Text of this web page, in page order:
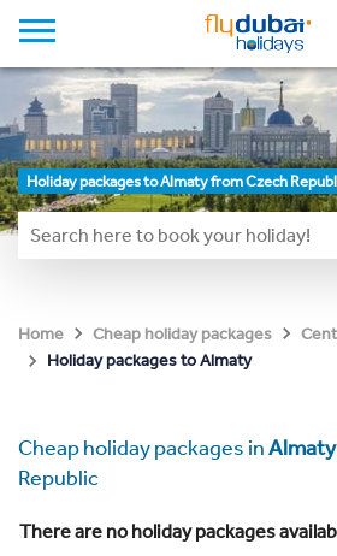
Holiday packages to Almaty from Czech
Home Cheap holiday packages
Holiday packages to Almaty
Cheap holiday packages inAlmaty
Republic
There are no holiday packages